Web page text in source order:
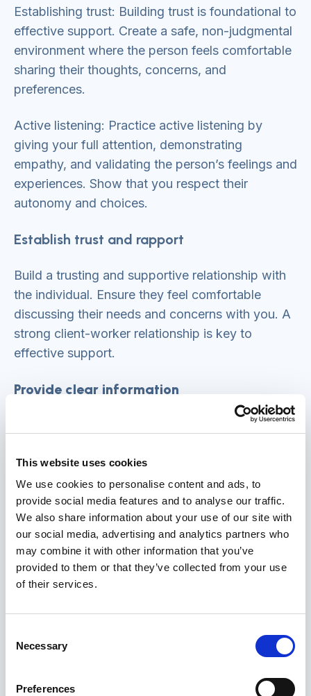
This website uses cookies
We use cookies to personalise content and ads, to
provide social media features and to analyse our traffic.
We also share information about your use of our site with
our social media, advertising and analytics partners who
may combine it with other information that you’ve
provided to them or that they’ve collected from your use
of their services.
Selection
Necessary
Preferences
Establishing trust: Building trust is foundational to
effective support. Create a safe, non-judgmental
environment where the person feels comfortable
sharing their thoughts, concerns, and
preferences.
Active listening: Practice active listening by
giving your full attention, demonstrating
empathy, and validating the person’s feelings and
experiences. Show that you respect their
autonomy and choices.
Establish trust and rapport
Build a trusting and supportive relationship with
the individual. Ensure they feel comfortable
discussing their needs and concerns with you. A
strong client-worker relationship is key to
effective support.
Provide clear information
Provide clear information about the available
support organisations, their rights and how to
effectively engage with support organisations.
Explain the benefits of accessing these
resources and how they can improve the
individual’s quality of life.
Referrals
Based on the assessment, make referrals to
relevant community support organisations. These
referrals should align with the individual’s specific
individual, obtain their consent, and explain the